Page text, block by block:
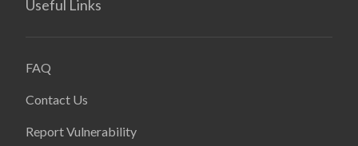
Useful Links
FAQ
Contact Us
Report Vulnerability